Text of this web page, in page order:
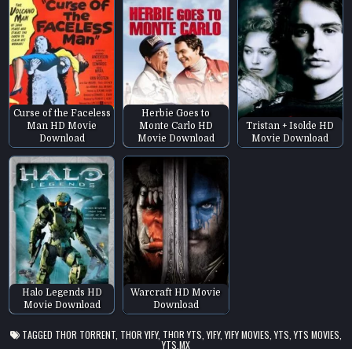
Curse of the Faceless
Man HD Movie
Download
Herbie Goes to
Monte Carlo HD
Movie Download
Tristan + Isolde HD
Movie Download
Halo Legends HD
Movie Download
Warcraft HD Movie
Download
TAGGED THOR TORRENT THOR YIFY, THOR YTS ,YIFY,YIFY MOVIES ,YTS ,YTS MOVIES
YTS.MX